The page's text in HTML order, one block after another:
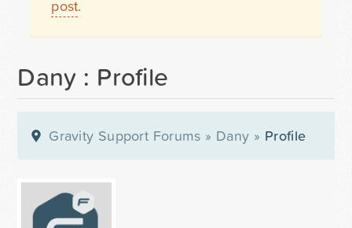
post.
Dany : Profile
Gravity Support Forums » Dany » Profile